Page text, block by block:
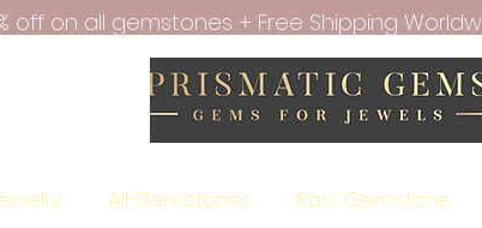
off on all gemstones + Free Shipping
All Gemstones Raw Gemstone